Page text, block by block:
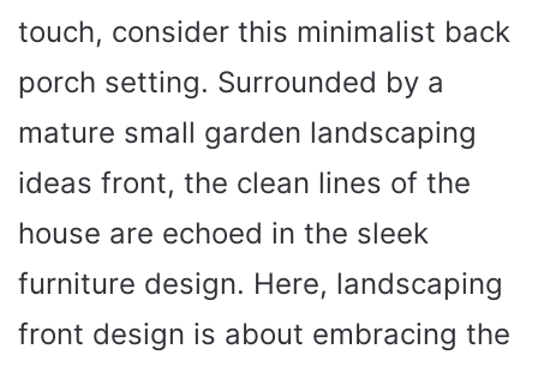
touch, consider this minimalist back
porch setting. Surrounded by a
mature small garden landscaping
ideas front, the clean lines of the
house are echoed in the sleek
furniture design. Here, landscaping
front design is about embracing the